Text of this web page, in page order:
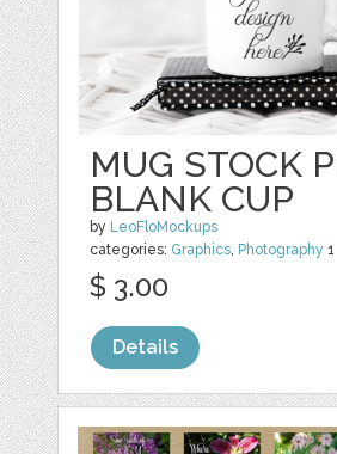
MUG STOCK
BLANK CUP
by LeoFloMockups
categories: Graphics, Photography 1
$ 3.00
Details